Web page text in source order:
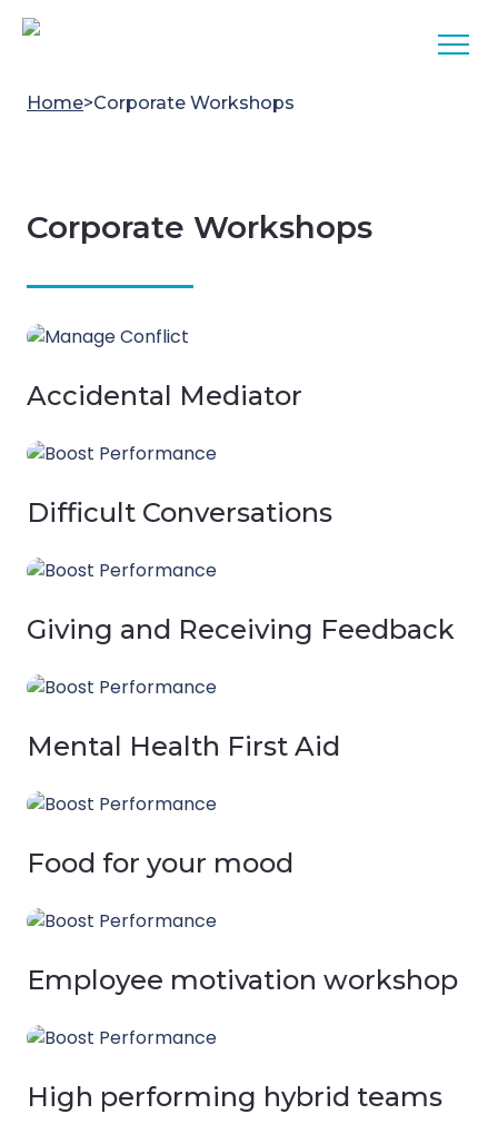
Skip to content
Home>Corporate Workshops
Corporate Workshops
Accidental Mediator
Difficult Conversations
Giving and Receiving Feedback
Mental Health First Aid
Food for your mood
Employee motivation workshop
High performing hybrid teams